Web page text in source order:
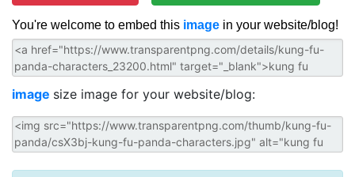
You're welcome to embed this image in your website/blog!
image size image for your website/blog: